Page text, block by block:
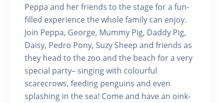
Peppa and her friends to the stage for a fun-
filled experience the whole family can enjoy.
Join Peppa, George, Mummy Pig, Daddy Pig,
Daisy, Pedro Pony, Suzy Sheep and friends as
they head to the zoo and the beach for a very
special party– singing with colourful
scarecrows, feeding penguins and even
splashing in the sea! Come and have an oink-